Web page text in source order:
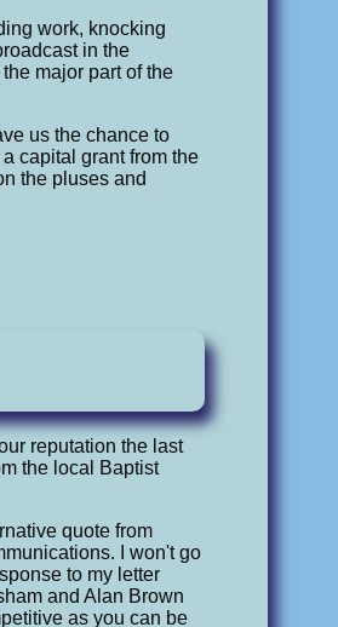
work, knocking
in the
major part of the
us the chance to
capital grant from the
the pluses and
reputation the last
the local Baptist
quote from
I won't go
to my letter
and Alan Brown
as you can be